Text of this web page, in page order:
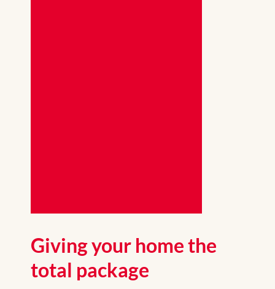
Giving your home the
total package